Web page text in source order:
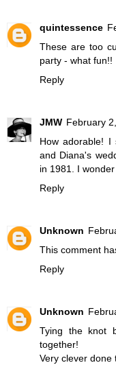
quintessence
These are too
party - what fun!!
Reply
JMW February
How adorable! I
and Diana's
in 1981. I
Reply
Unknown
This comment
Reply
Unknown
Tying the knot
together!
Very clever done